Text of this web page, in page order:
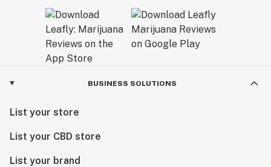
BUSINESS SOLUTIONS
List your store
List your CBD store
List your brand